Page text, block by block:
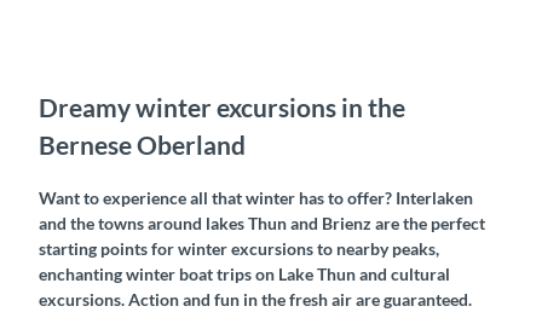
Dreamy winter excursions in the
Bernese Oberland
Want to experience all that winter has to offer? Interlaken
and the towns around lakes Thun and Brienz are the perfect
starting points for winter excursions to nearby peaks,
enchanting winter boat trips on Lake Thun and cultural
excursions. Action and fun in the fresh air are guaranteed.